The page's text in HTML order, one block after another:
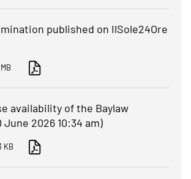
published on IlSole24Ore
availability of the Baylaw
June 2026 10:34 am)
KB